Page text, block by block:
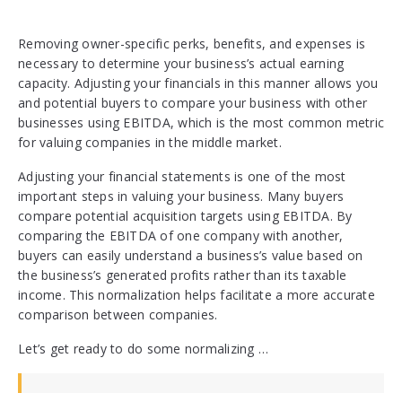
Removing owner-specific perks, benefits, and expenses is
necessary to determine your business’s actual earning
capacity. Adjusting your financials in this manner allows you
and potential buyers to compare your business with other
businesses using EBITDA, which is the most common metric
for valuing companies in the middle market.
Adjusting your financial statements is one of the most
important steps in valuing your business. Many buyers
compare potential acquisition targets using EBITDA. By
comparing the EBITDA of one company with another,
buyers can easily understand a business’s value based on
the business’s generated profits rather than its taxable
income. This normalization helps facilitate a more accurate
comparison between companies.
Let’s get ready to do some normalizing …